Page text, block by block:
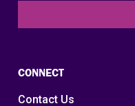
CONNECT
Contact Us